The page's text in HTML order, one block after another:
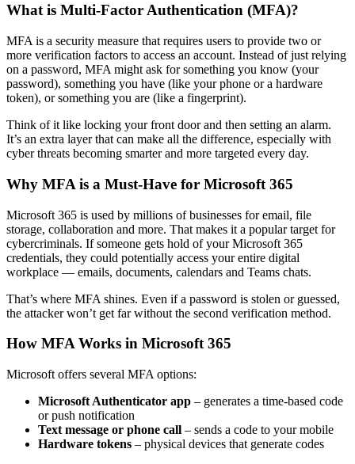
What is Multi-Factor Authentication (MFA)?
MFA is a security measure that requires users to provide two or
more verification factors to access an account. Instead of just relying
on a password, MFA might ask for something you know (your
password), something you have (like your phone or a hardware
token), or something you are (like a fingerprint).
Think of it like locking your front door and then setting an alarm.
It’s an extra layer that can make all the difference, especially with
cyber threats becoming smarter and more targeted every day.
Why MFA is a Must-Have for Microsoft 365
Microsoft 365 is used by millions of businesses for email, file
storage, collaboration and more. That makes it a popular target for
cybercriminals. If someone gets hold of your Microsoft 365
credentials, they could potentially access your entire digital
workplace — emails, documents, calendars and Teams chats.
That’s where MFA shines. Even if a password is stolen or guessed,
the attacker won’t get far without the second verification method.
How MFA Works in Microsoft 365
Microsoft offers several MFA options:
Microsoft Authenticator app – generates a time-based code
or push notification
Text message or phone call – sends a code to your mobile
Hardware tokens – physical devices that generate codes